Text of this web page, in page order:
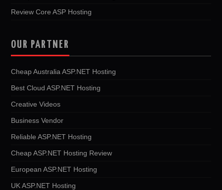
Review Core ASP Hosting
OUR PARTNER
Cheap Australia ASP.NET Hosting
Best Cloud ASP.NET Hosting
Creative Videos
Business Vendor
Reliable ASP.NET Hosting
Cheap ASP.NET Hosting Review
European ASP.NET Hosting
UK ASP.NET Hosting